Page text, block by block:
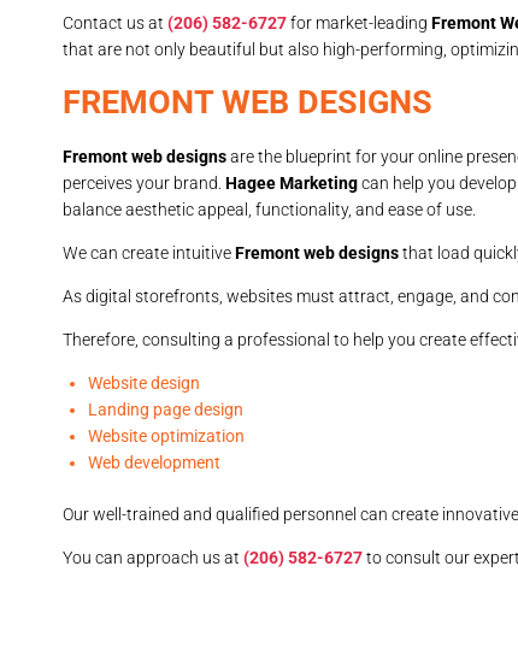
Contact us at (206) 582-6727for market-leading Fremont
that are not only beautiful but also high-performing,
FREMONT WEB DESIGNS
Fremont web designsare the blueprint for your online
perceives your brand. Hagee Marketingcan help you
balance aesthetic appeal, functionality, and ease of use.
We can create intuitiveFremont web designsthat load
As digital storefronts, websites must attract, engage, and
Therefore, consulting a professional to help you create
Website design
Landing page design
Website optimization
Web development
Our well-trained and qualified personnel can create innovative
You can approach us at (206) 582-6727to consult our